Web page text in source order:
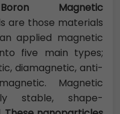
Magnetic
are those materials
applied magnetic
five main types;
diamagnetic, anti-
Magnetic
stable, shape-